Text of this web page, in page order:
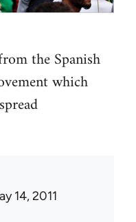
the Spanish
which
14, 2011